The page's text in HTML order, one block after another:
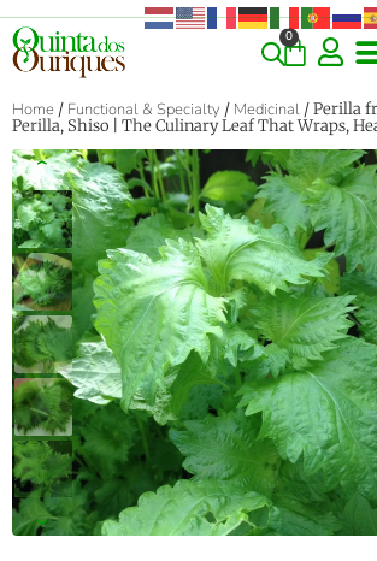
0
Home / Functional & Specialty / Medicinal / Perilla
Perilla, Shiso | The Culinary Leaf That Wraps,
‹
›